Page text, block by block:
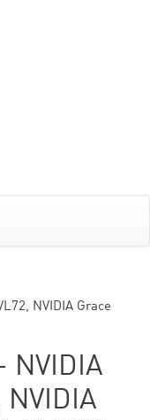
NVIDIA Grace
NVIDIA
NVIDIA